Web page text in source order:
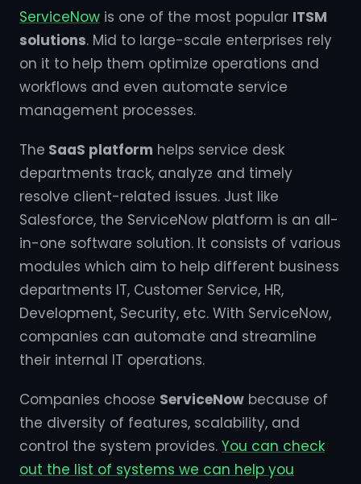
ServiceNow is one of the most popular ITSM
solutions. Mid to large-scale enterprises rely
on it to help them optimize operations and
workflows and even automate service
management processes.
The SaaS platform helps service desk
departments track, analyze and timely
resolve client-related issues. Just like
Salesforce, the ServiceNow platform is an all-
in-one software solution. It consists of various
modules which aim to help different business
departments IT, Customer Service, HR,
Development, Security, etc. With ServiceNow,
companies can automate and streamline
their internal IT operations.
Companies choose ServiceNow because of
the diversity of features, scalability, and
control the system provides. You can check
out the list of systems we can help you